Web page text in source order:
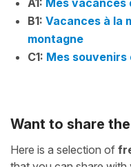
B1: Vacances à la
montagne
C1: Mes
Want to share
Here is a selection of